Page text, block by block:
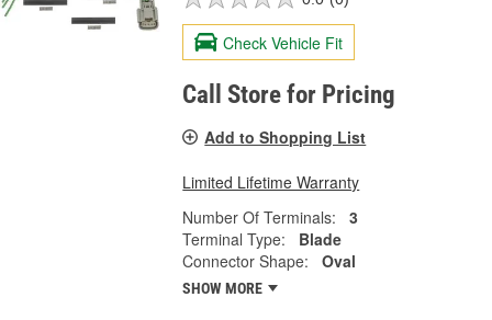
Check Vehicle Fit
Call Store for Pricing
Add to Shopping List
Limited Lifetime Warranty
Number Of Terminals:
3
Terminal Type:
Blade
Connector Shape:
Oval
SHOW MORE